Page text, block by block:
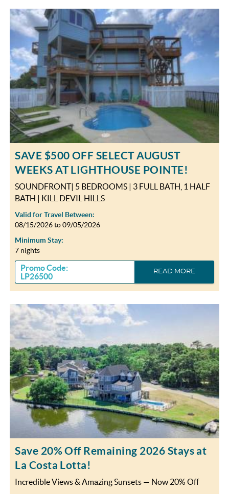
SAVE $500 OFF SELECT AUGUST
WEEKS AT LIGHTHOUSE POINTE!
SOUNDFRONT| 5 BEDROOMS | 3 FULL BATH, 1 HALF
BATH | KILL DEVIL HILLS
Valid for Travel Between:
08/15/2026to09/05/2026
Minimum Stay:
7 nights
Promo Code:
LP26500
READ MORE
Save 20% Off Remaining 2026 Stays at
La Costa Lotta!
Incredible Views & Amazing Sunsets — Now 20% Off